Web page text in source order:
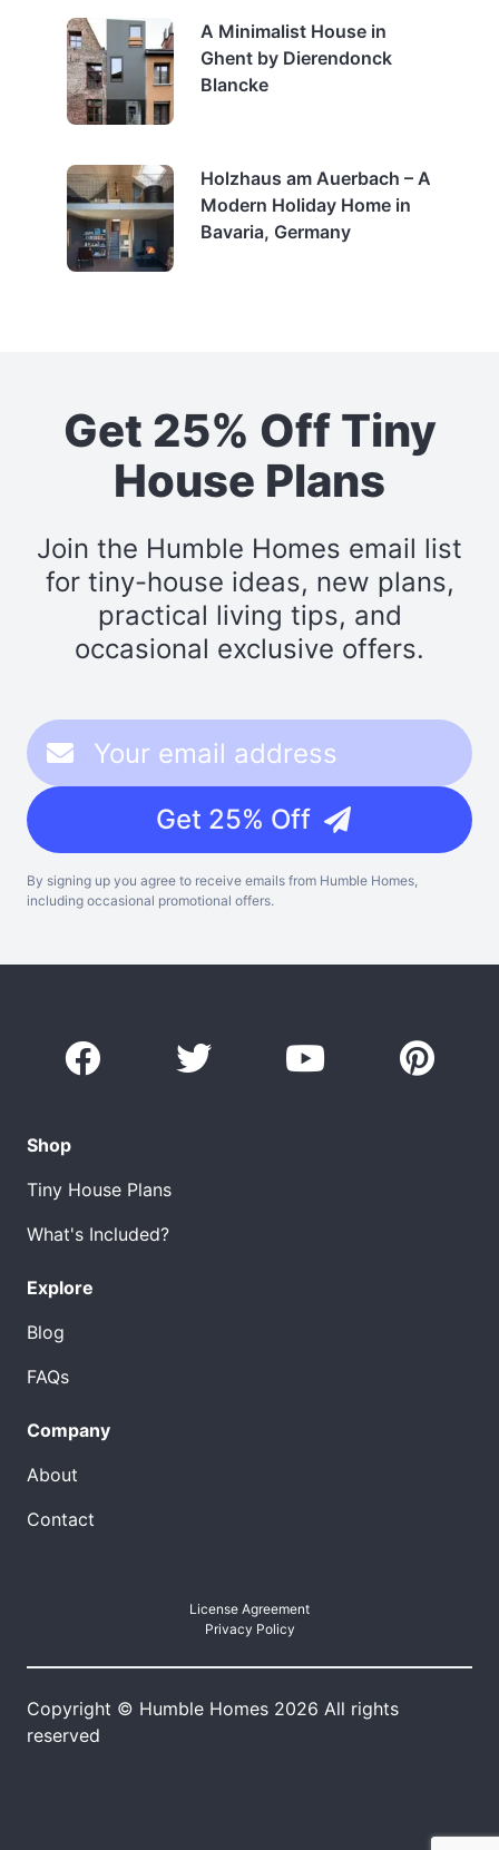
A Minimalist House in
Ghent by Dierendonck
Blancke
Holzhaus am Auerbach – A
Modern Holiday Home in
Bavaria, Germany
Get 25% Off Tiny
House Plans
Join the Humble Homes email list
for tiny-house ideas, new plans,
practical living tips, and
occasional exclusive offers.
Get 25% Off
By signing up you agree to receive emails from Humble Homes,
including occasional promotional offers.
Shop
Tiny House Plans
What's Included?
Explore
Blog
FAQs
Company
About
Contact
License Agreement
Privacy Policy
Copyright © Humble Homes 2026 All rights
reserved